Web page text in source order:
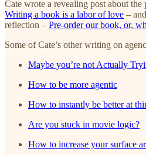
Cate wrote a revealing post about
Writing a book is a labor of love –
reflection – Pre-order our book, or,
Some of Cate’s other writing on
Maybe you’re not Actually
How to be more agentic
How to instantly be better at
Are you stuck in movie logic?
How to increase your surface